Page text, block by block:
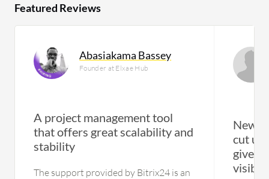
Featured Reviews
Abasiakama Bassey
Founder at Elxae Hub
A project management tool
that offers great scalability and
stability
The support provided by Bitrix24 is an
New
cut
gives